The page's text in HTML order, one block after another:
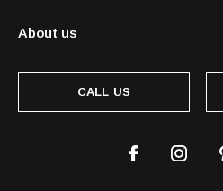
About us
CALL US